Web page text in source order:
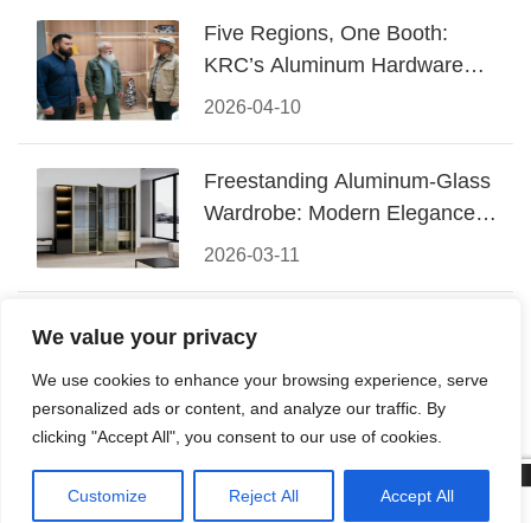
We value your privacy
We use cookies to enhance your browsing experience, serve
personalized ads or content, and analyze our traffic. By
clicking "Accept All", you consent to our use of cookies.
Customize Reject All Accept All
2026-04-10
Five Regions, One Booth:
KRC’s Aluminum Hardware
Conquered CIFF 2026
2026-03-11
Freestanding Aluminum-Glass
Wardrobe: Modern Elegance
Meets Functional Storage
2026-03-06
The Perfect Fusion of Modern
Walk-In Closet Systems
© 2026 Foshan KRC Precision Hardware Co., Ltd. All rights